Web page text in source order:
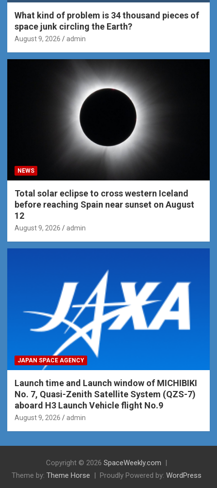
What kind of problem is 34 thousand pieces of
space junk circling the Earth?
August 9, 2026 admin
NEWS
Total solar eclipse to cross western Iceland
before reaching Spain near sunset on August
12
August 9, 2026 admin
JAPAN SPACE AGENCY
Launch time and Launch window of MICHIBIKI
No. 7, Quasi-Zenith Satellite System (QZS-7)
aboard H3 Launch Vehicle flight No.9
August 9, 2026 admin
Copyright © 2026 SpaceWeekly.com
Theme by: Theme Horse Proudly Powered by: WordPress